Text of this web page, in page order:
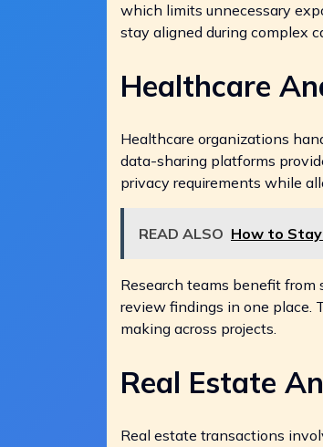
which limits unnecessary
stay aligned during complex
Healthcare
Healthcare organizations
data-sharing platforms
privacy requirements while
READ ALSO How to
Research teams benefit
review findings in one place.
making across projects.
Real Estate
Real estate transactions